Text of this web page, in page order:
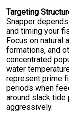
Targeting
Snapper
and timing your
Focus on natural
formations, and
concentrated
water
represent prime
periods when
around slack tide
aggressively.